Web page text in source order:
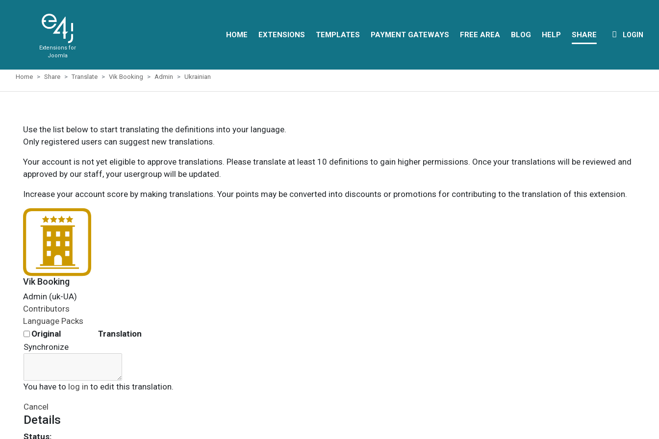
Extensions for
Joomla
HOME EXTENSIONS TEMPLATES PAYMENT GATEWAYS FREE AREA BLOG HELP SHARE LOGIN
Home Share Translate Vik Booking Admin Ukrainian
Use the list below to start translating the definitions into your language.
Only registered users can suggest new translations.
Your account is not yet eligible to approve translations. Please translate at least 10 definitions to gain higher permissions. Once your translations will be reviewed and
approved by our staff, your usergroup will be updated.
Increase your account score by making translations. Your points may be converted into discounts or promotions for contributing to the translation of this extension.
Vik Booking
Admin (uk-UA)
Contributors
Language Packs
Original
Translation
Synchronize
You have to log in to edit this translation.
Cancel
Details
Status: